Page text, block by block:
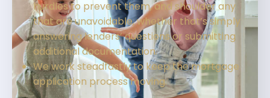
hurdles to prevent them, and shoulder any
that are unavoidable, whether that’s simply
answering lenders’ questions or submitting
additional documentation.
We work steadfastly to keep the mortgage
application process moving.